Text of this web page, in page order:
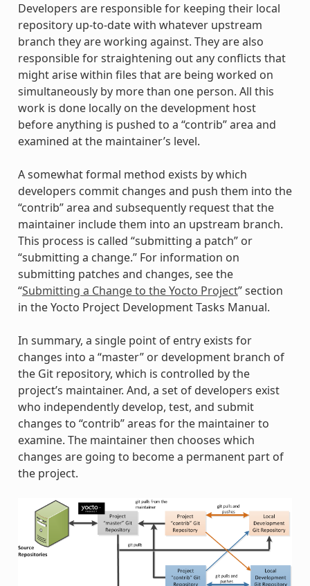
Developers are responsible for keeping their local
repository up-to-date with whatever upstream
branch they are working against. They are also
responsible for straightening out any conflicts that
might arise within files that are being worked on
simultaneously by more than one person. All this
work is done locally on the development host
before anything is pushed to a “contrib” area and
examined at the maintainer’s level.
A somewhat formal method exists by which
developers commit changes and push them into the
“contrib” area and subsequently request that the
maintainer include them into an upstream branch.
This process is called “submitting a patch” or
“submitting a change.” For information on
submitting patches and changes, see the
“Submitting a Change to the Yocto Project” section
in the Yocto Project Development Tasks Manual.
In summary, a single point of entry exists for
changes into a “master” or development branch of
the Git repository, which is controlled by the
project’s maintainer. And, a set of developers exist
who independently develop, test, and submit
changes to “contrib” areas for the maintainer to
examine. The maintainer then chooses which
changes are going to become a permanent part of
the project.